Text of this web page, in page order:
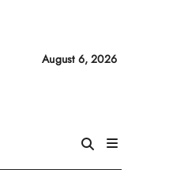
August 6, 2026